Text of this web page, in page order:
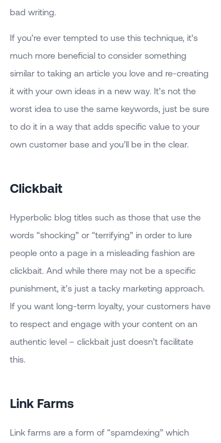
bad writing.
If you’re ever tempted to use this technique, it’s
much more beneficial to consider something
similar to taking an article you love and re-creating
it with your own ideas in a new way. It’s not the
worst idea to use the same keywords, just be sure
to do it in a way that adds specific value to your
own customer base and you’ll be in the clear.
Clickbait
Hyperbolic blog titles such as those that use the
words “shocking” or “terrifying” in order to lure
people onto a page in a misleading fashion are
clickbait. And while there may not be a specific
punishment, it’s just a tacky marketing approach.
If you want long-term loyalty, your customers have
to respect and engage with your content on an
authentic level – clickbait just doesn’t facilitate
this.
Link Farms
Link farms are a form of “spamdexing” which